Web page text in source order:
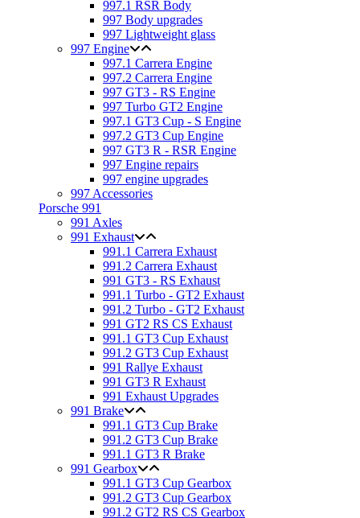
997.1 RSR Body
997 Body upgrades
997 Lightweight glass
997 Engine
997.1 Carrera Engine
997.2 Carrera Engine
997 GT3 - RS Engine
997 Turbo GT2 Engine
997.1 GT3 Cup - S Engine
997.2 GT3 Cup Engine
997 GT3 R - RSR Engine
997 Engine repairs
997 engine upgrades
997 Accessories
Porsche 991
991 Axles
991 Exhaust
991.1 Carrera Exhaust
991.2 Carrera Exhaust
991 GT3 - RS Exhaust
991.1 Turbo - GT2 Exhaust
991.2 Turbo - GT2 Exhaust
991 GT2 RS CS Exhaust
991.1 GT3 Cup Exhaust
991.2 GT3 Cup Exhaust
991 Rallye Exhaust
991 GT3 R Exhaust
991 Exhaust Upgrades
991 Brake
991.1 GT3 Cup Brake
991.2 GT3 Cup Brake
991.1 GT3 R Brake
991 Gearbox
991.1 GT3 Cup Gearbox
991.2 GT3 Cup Gearbox
991.2 GT2 RS CS Gearbox